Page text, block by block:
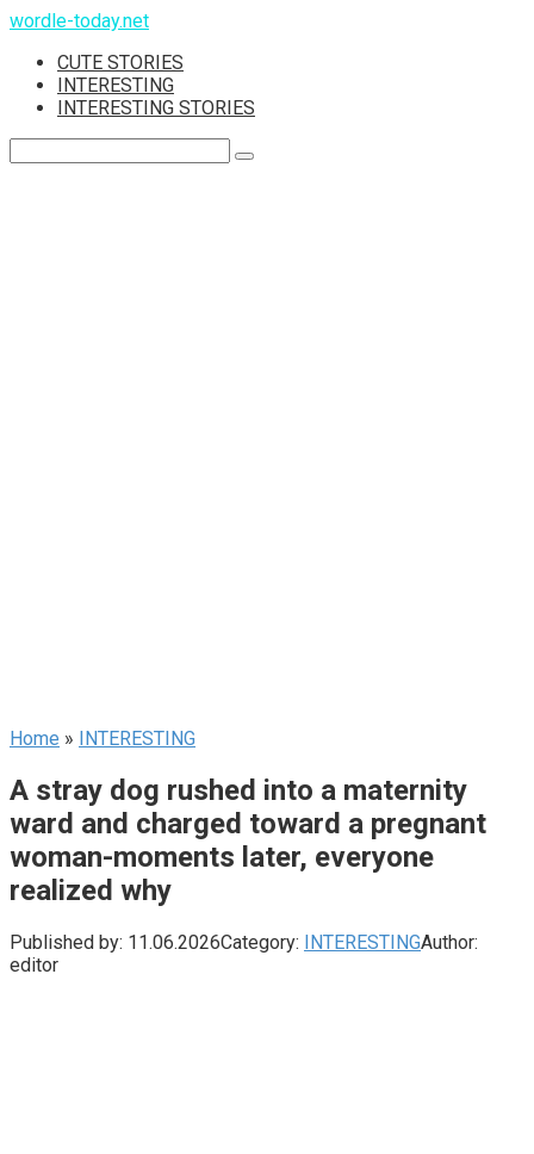
Skip
content
wordle-today.net
CUTE STORIES
INTERESTING
INTERESTING STORIES
Home » INTERESTING
A stray dog rushed into a maternity
ward and charged toward a pregnant
woman-moments later, everyone
realized why
Published by: 11.06.2026Category: INTERESTINGAuthor:
editor